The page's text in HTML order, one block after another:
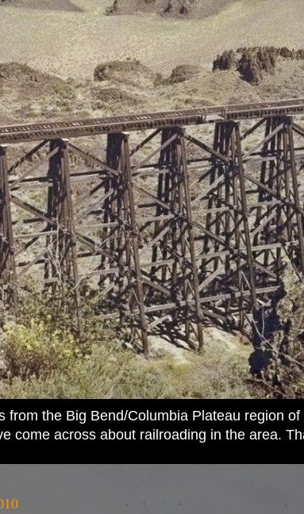
the Big Bend/Columbia Plateau region
come across about railroading in the area.